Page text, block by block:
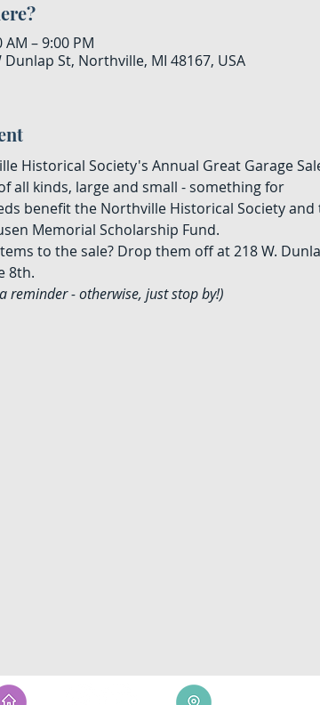
AM – 9:00 PM
St, Northville, MI 48167, USA
Historical Society's Annual Great Garage
all kinds, large and small - something for
benefit the Northville Historical Society and
Memorial Scholarship Fund.
to the sale? Drop them off at 218 W.
8th.
reminder - otherwise, just stop by!)